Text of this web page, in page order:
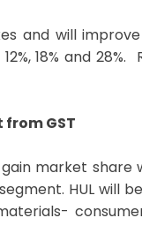
and will
18% and
GST
market share
HUL will